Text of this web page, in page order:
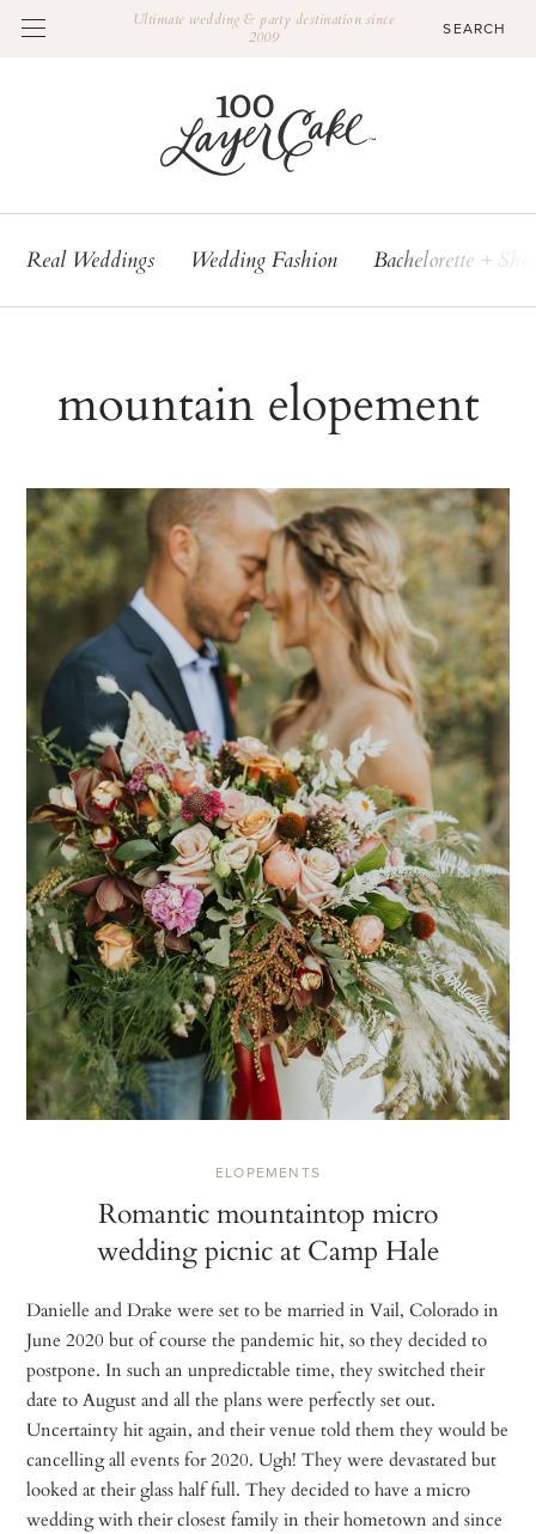
Ultimate wedding & party destination since
2009
Real Weddings Wedding Fashion Bachelorette +
mountain elopement
ELOPEMENTS
Romantic mountaintop micro
wedding picnic at Camp Hale
Danielle and Drake were set to be married in Vail, Colorado in
June 2020 but of course the pandemic hit, so they decided to
postpone. In such an unpredictable time, they switched their
date to August and all the plans were perfectly set out.
Uncertainty hit again, and their venue told them they would be
cancelling all events for 2020. Ugh! They were devastated but
looked at their glass half full. They decided to have a micro
wedding with their closest family in their hometown and since